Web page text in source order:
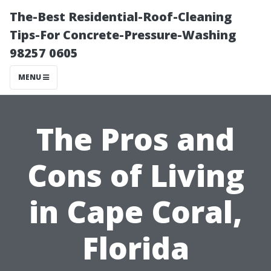
The-Best Residential-Roof-Cleaning
Tips-For Concrete-Pressure-Washing
98257 0605
MENU
The Pros and
Cons of Living
in Cape Coral,
Florida